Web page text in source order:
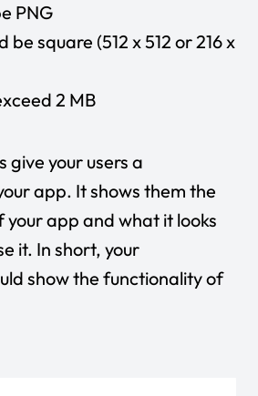
PNG
be square (512 x 512 or 216 x
2 MB
give your users a
app. It shows them the
app and what it looks
it. In short, your
show the functionality of